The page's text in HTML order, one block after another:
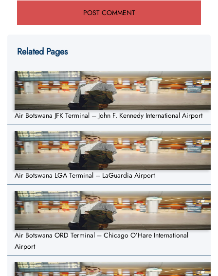
Related Pages
Air Botswana JFK Terminal – John F. Kennedy International Airport
Air Botswana LGA Terminal – LaGuardia Airport
Air Botswana ORD Terminal – Chicago O’Hare International
Airport